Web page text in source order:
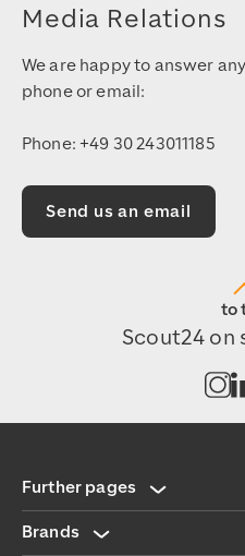
Media Relations
We are happy to answer
phone or email:
Phone: +49 30 243011185
Send us an email
to
Scout24 on
Further pages
Brands